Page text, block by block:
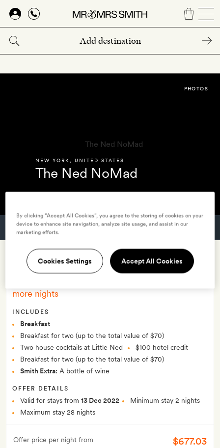
Skip
main
content
NEW YORK UNITED STATES
The Ned NoMad
PHOTOS
GET A ROOM
Nedcation
more nights
INCLUDES
Breakfast
Breakfast for two (up to the total value of $70)
Two house cocktails at Little Ned
$100 hotel credit
Breakfast for two (up to the total value of $70)
Smith Extra: A bottle of wine
OFFER DETAILS
Valid for stays from 13 Dec 2022
Minimum stay 2 nights
Maximum stay 28 nights
Offer price per night from $677.03
By clicking “Accept All Cookies”, you agree to the storing of cookies on your
device to enhance site navigation, analyze site usage, and assist in our
marketing efforts.
Cookies Settings Accept All Cookies